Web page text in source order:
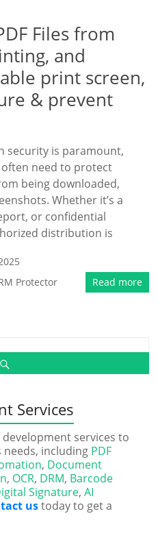
Files from
and
print screen,
& prevent
security is paramount,
need to protect
being downloaded,
Whether it’s a
or confidential
distribution is
Protector Read more
Services
services to
including PDF
, Document
, OCR, DRM, Barcode
Signature,AI
ustoday to get a